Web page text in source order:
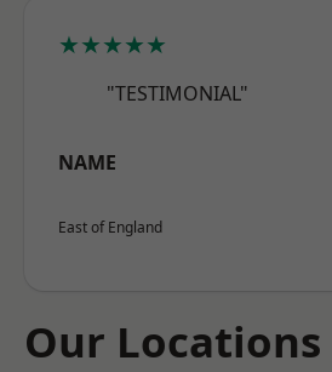
★★★★★
"TESTIMONIAL"
NAME
East of England
Our Locations